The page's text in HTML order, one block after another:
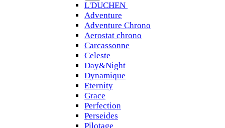
L'DUCHEN
Adventure
Adventure Chrono
Aerostat chrono
Carcassonne
Celeste
Day&Night
Dynamique
Eternity
Grace
Perfection
Perseides
Pilotage